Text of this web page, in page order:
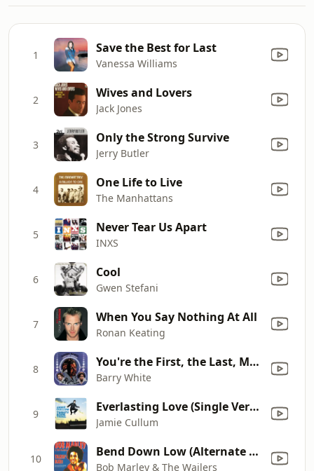
1 Save the Best for Last
Vanessa Williams
2 Wives and Lovers
Jack Jones
3 Only the Strong Survive
Jerry Butler
4 One Life to Live
The Manhattans
5 Never Tear Us Apart
INXS
6 Cool
Gwen Stefani
7 When You Say Nothing At All
Ronan Keating
8 You're the First, the Last, My Everything
Barry White
9 Everlasting Love (Single Version)
Jamie Cullum
10 Bend Down Low (Alternate Version)
Bob Marley & The Wailers